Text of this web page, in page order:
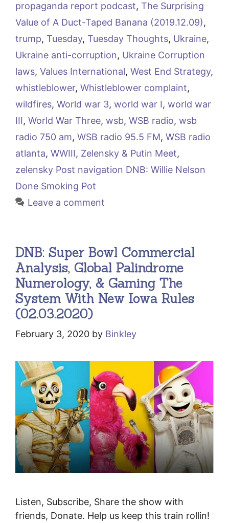
propaganda report podcast, The Surprising
Value of A Duct-Taped Banana (2019.12.09),
trump, Tuesday, Tuesday Thoughts, Ukraine,
Ukraine anti-corruption, Ukraine Corruption
laws, Values International, West End Strategy,
whistleblower, Whistleblower complaint,
wildfires, World war 3, world war I, world war
III, World War Three, wsb, WSB radio, wsb
radio 750 am, WSB radio 95.5 FM, WSB radio
atlanta, WWIII, Zelensky & Putin Meet,
zelensky Post navigation DNB: Willie Nelson
Done Smoking Pot
Leave a comment
DNB: Super Bowl Commercial
Analysis, Global Palindrome
Numerology, & Gaming The
System With New Iowa Rules
(02.03.2020)
February 3, 2020 by Binkley
Listen, Subscribe, Share the show with
friends, Donate. Help us keep this train rollin!